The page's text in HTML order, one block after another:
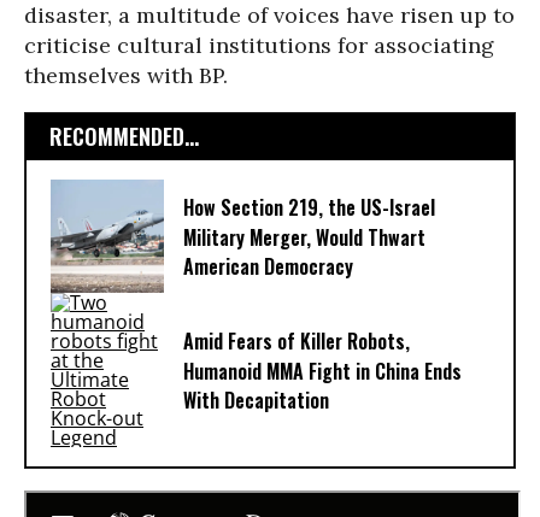
disaster, a multitude of voices have risen up to
criticise cultural institutions for associating
themselves with BP.
RECOMMENDED...
How Section 219, the US-Israel
Military Merger, Would Thwart
American Democracy
Amid Fears of Killer Robots,
Humanoid MMA Fight in China Ends
With Decapitation